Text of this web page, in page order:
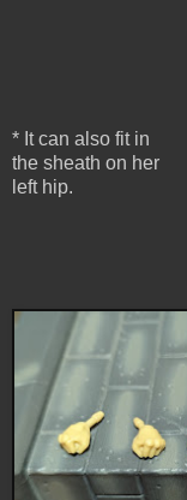
* It can also fit in
the sheath on her
left hip.